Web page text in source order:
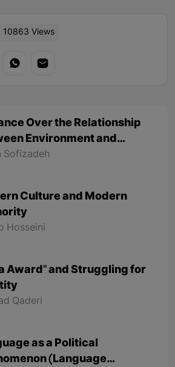
10863 Views
Over the Relationship
Environment and
Sofizadeh
Culture and Modern
Hosseini
Award" and Struggling for
Qaderi
as a Political
(Language